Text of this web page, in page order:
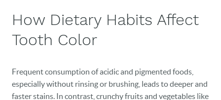
How Dietary Habits Affect
Tooth Color
Frequent consumption of acidic and pigmented foods,
especially without rinsing or brushing, leads to deeper and
faster stains. In contrast, crunchy fruits and vegetables like